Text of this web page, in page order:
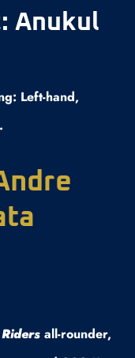
Anukul
Left-hand,
all-rounder,